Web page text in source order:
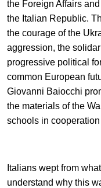
the Foreign Affairs
the Italian Republic.
the courage of the
aggression, the
progressive political
common European
Giovanni Baiocchi
the materials of the
schools in
Italians wept from
understand why this